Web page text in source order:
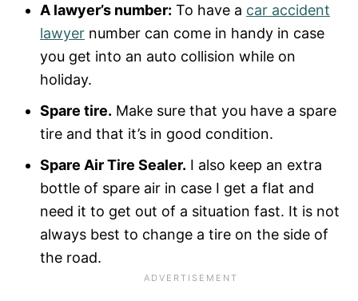
A lawyer’s number: To have a car accident
lawyer number can come in handy in case
you get into an auto collision while on
holiday.
Spare tire. Make sure that you have a spare
tire and that it’s in good condition.
Spare Air Tire Sealer. I also keep an extra
bottle of spare air in case I get a flat and
need it to get out of a situation fast. It is not
always best to change a tire on the side of
the road.